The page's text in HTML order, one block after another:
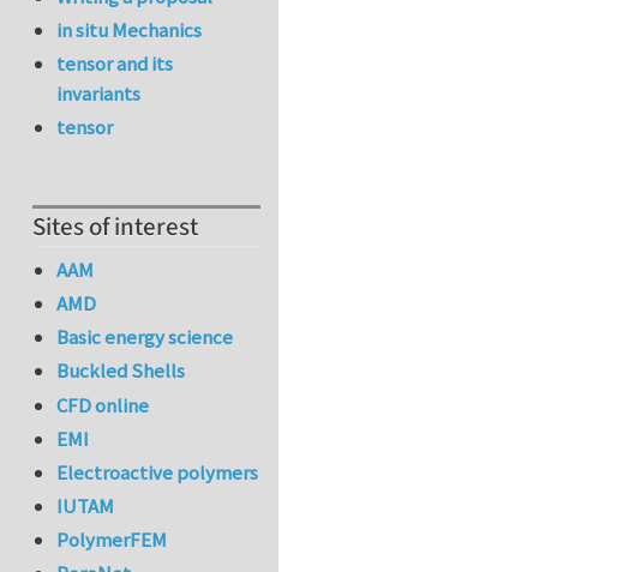
in situ Mechanics
tensor and its
invariants
tensor
Sites of interest
AAM
AMD
Basic energy science
Buckled Shells
CFD online
EMI
Electroactive polymers
IUTAM
PolymerFEM